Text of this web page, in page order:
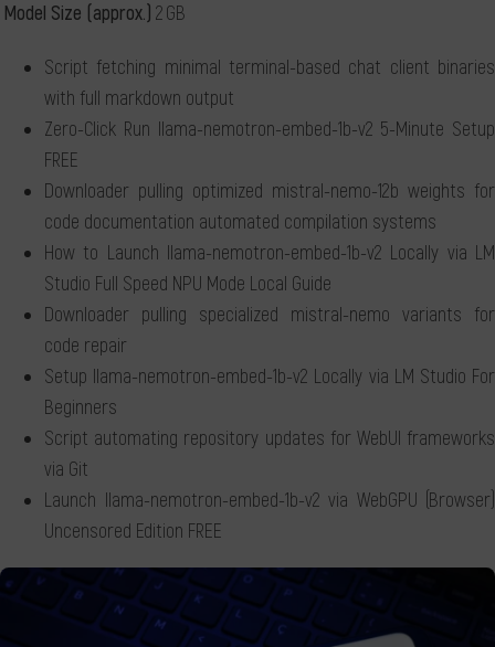
Model Size (approx.) 2 GB
Script fetching minimal terminal-based chat client binaries
with full markdown output
Zero-Click Run llama-nemotron-embed-1b-v2 5-Minute Setup
FREE
Downloader pulling optimized mistral-nemo-12b weights for
code documentation automated compilation systems
How to Launch llama-nemotron-embed-1b-v2 Locally via LM
Studio Full Speed NPU Mode Local Guide
Downloader pulling specialized mistral-nemo variants for
code repair
Setup llama-nemotron-embed-1b-v2 Locally via LM Studio For
Beginners
Script automating repository updates for WebUI frameworks
via Git
Launch llama-nemotron-embed-1b-v2 via WebGPU (Browser)
Uncensored Edition FREE